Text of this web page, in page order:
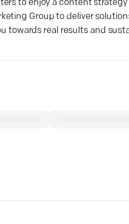
to enjoy a content
Group to deliver
towards real results and